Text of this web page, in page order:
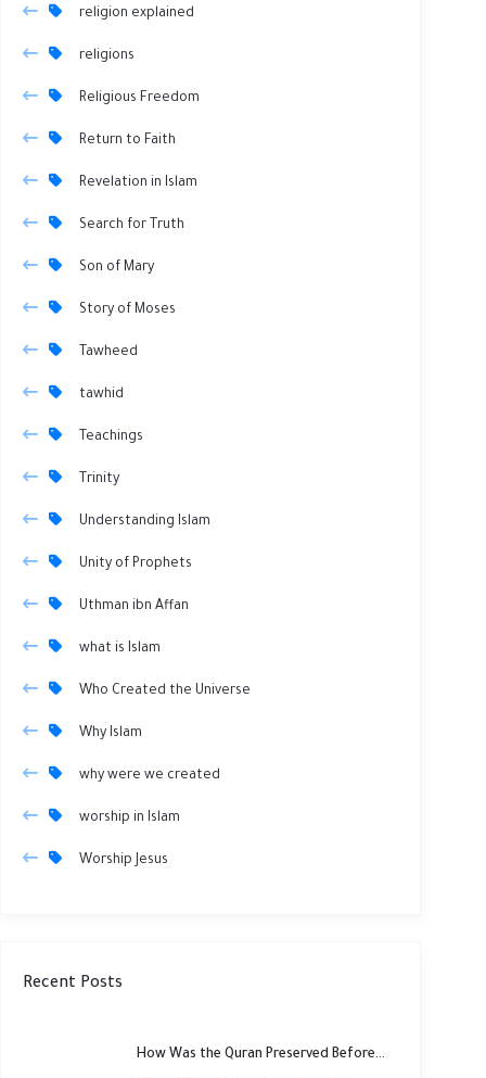
religion explained
religions
Religious Freedom
Return to Faith
Revelation in Islam
Search for Truth
Son of Mary
Story of Moses
Tawheed
tawhid
Teachings
Trinity
Understanding Islam
Unity of Prophets
Uthman ibn Affan
what is Islam
Who Created the Universe
Why Islam
why were we created
worship in Islam
Worship Jesus
Recent Posts
How Was the Quran Preserved Before Printing? Complete Guide